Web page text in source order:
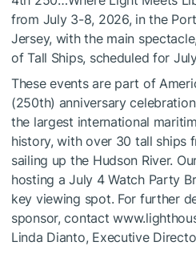
from July 3-8, 2026, in the
Jersey, with the main
of Tall Ships, scheduled for
These events are part of
(250th) anniversary
the largest international
history, with over 30 tall ships
sailing up the Hudson River.
hosting a July 4 Watch Party
key viewing spot. For further
sponsor, contact
Linda Dianto, Executive